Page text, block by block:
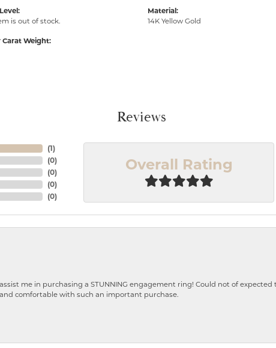
is out of stock.
Carat Weight:
Material:
14K Yellow Gold
Reviews
(1)
(0)
(0)
(0)
(0)
Overall Rating
me in purchasing a STUNNING engagement ring! Could not of
comfortable with such an important purchase.